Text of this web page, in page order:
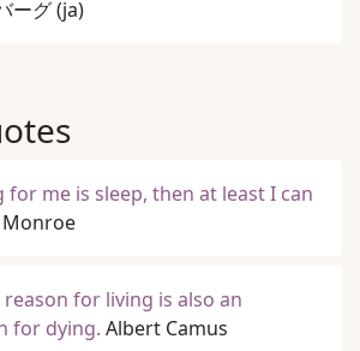
ーグ(ja)
for me is sleep, then at least I can
for living is also an
for dying. Albert Camus